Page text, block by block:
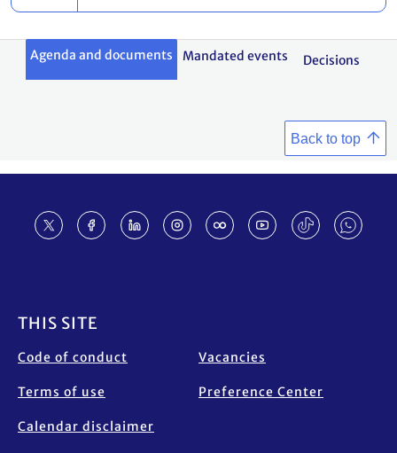
Agenda and documents Mandated events Decisions
Back to top
THIS SITE
Code of conduct
Terms of use
Calendar disclaimer
Vacancies
Preference Center